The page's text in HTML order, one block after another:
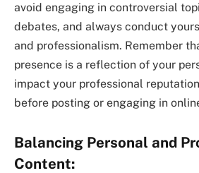
avoid engaging in controversial
debates, and always conduct
and professionalism. Remember
presence is a reflection of your
impact your professional
before posting or engaging in
Balancing Personal and
Content: